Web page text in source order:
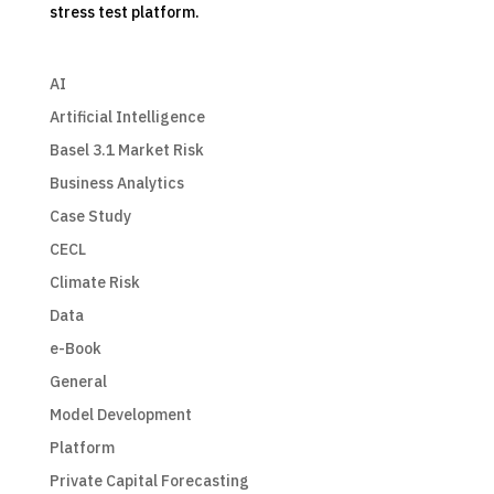
stress test platform.
AI
Artificial Intelligence
Basel 3.1 Market Risk
Business Analytics
Case Study
CECL
Climate Risk
Data
e-Book
General
Model Development
Platform
Private Capital Forecasting